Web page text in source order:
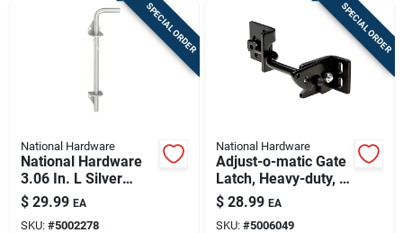
SPECIAL ORDER
National Hardware
National Hardware
3.06 In. L Silver
Stainless Steel Cane
Bolt 1 Pk
$ 29.99 EA
SKU: #5002278
SPECIAL ORDER
National Hardware
Adjust-o-matic Gate
Latch, Heavy-duty, 8
In.
$ 28.99 EA
SKU: #5006049